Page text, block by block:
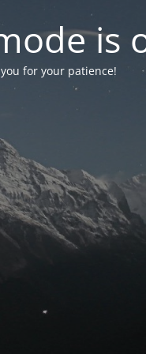
is
for your patience!